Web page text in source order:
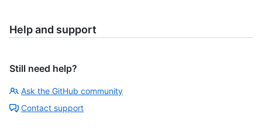
Help and support
Still need help?
Ask the GitHub community
Contact support